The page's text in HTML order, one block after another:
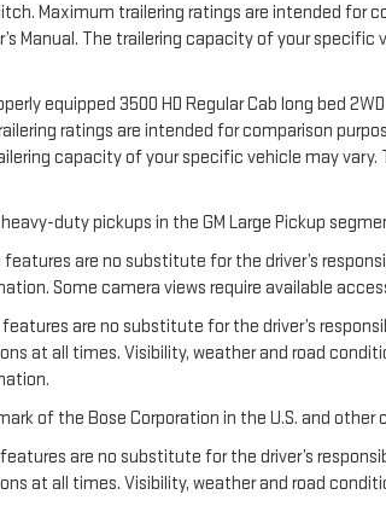
Maximum trailering ratings are intended for
Manual. The trailering capacity of your
equipped 3500 HD Regular Cab long bed
ratings are intended for comparison
capacity of your specific vehicle may
duty pickups in the GM Large Pickup
are no substitute for the driver’s
Some camera views require available
are no substitute for the driver’s
at all times. Visibility, weather and road
of the Bose Corporation in the U.S. and other
are no substitute for the driver’s
at all times. Visibility, weather and road